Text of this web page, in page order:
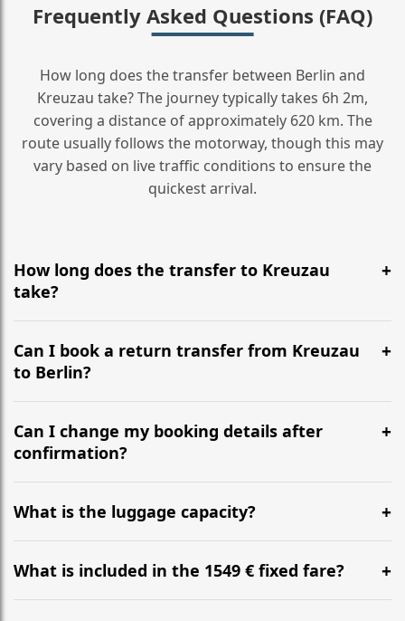
Frequently Asked Questions (FAQ)
How long does the transfer between Berlin and
Kreuzau take? The journey typically takes 6h 2m,
covering a distance of approximately 620 km. The
route usually follows the motorway, though this may
vary based on live traffic conditions to ensure the
quickest arrival.
How long does the transfer to Kreuzau
take?
It is approximately 620 km, taking around 6h 2m via
the most efficient motorway routes ().
Can I book a return transfer from Kreuzau
to Berlin?
Yes, we operate 24/7 in both directions. We
recommend departing at least 5-6 hours before your
flight to ensure a stress-free check-in at BER.
Can I change my booking details after
confirmation?
Yes, you can modify your booking details up to 24
hours before your transfer. Please contact us via
WhatsApp or email for immediate assistance.
What is the luggage capacity?
Our ‘Long’ models comfortably accommodate up to 7
large suitcases plus hand luggage for all 6 passengers.
What is included in the 1549 € fixed fare?
The price includes the minivan hire with a professional